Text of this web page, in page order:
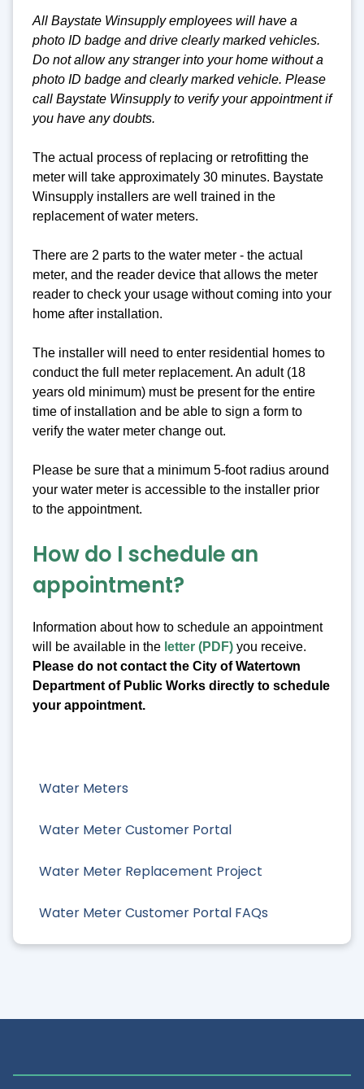
Water Meters
Water Meter Customer Portal
Water Meter Replacement Project
Water Meter Customer Portal FAQs
All Baystate Winsupply employees will have a
photo ID badge and drive clearly marked vehicles.
Do not allow any stranger into your home without a
photo ID badge and clearly marked vehicle. Please
call Baystate Winsupply to verify your appointment if
you have any doubts.
The actual process of replacing or retrofitting the
meter will take approximately 30 minutes. Baystate
Winsupply installers are well trained in the
replacement of water meters.
There are 2 parts to the water meter - the actual
meter, and the reader device that allows the meter
reader to check your usage without coming into your
home after installation.
The installer will need to enter residential homes to
conduct the full meter replacement. An adult (18
years old minimum) must be present for the entire
time of installation and be able to sign a form to
verify the water meter change out.
Please be sure that a minimum 5-foot radius around
your water meter is accessible to the installer prior
to the appointment.
How do I schedule an
appointment?
Information about how to schedule an appointment
will be available in the letter (PDF) you receive.
Please do not contact the City of Watertown
Department of Public Works directly to schedule
your appointment.